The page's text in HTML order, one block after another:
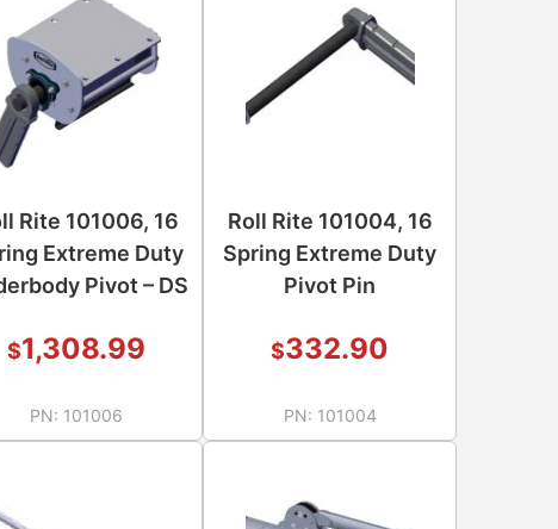
Rite 101006, 16
Extreme Duty
Pivot – DS
$1,308.99
PN: 101006
Roll Rite 101004, 16
Spring Extreme Duty
Pivot Pin
$332.90
PN: 101004